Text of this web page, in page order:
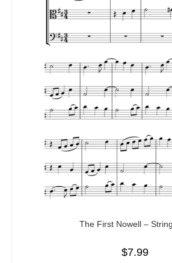
The First Nowell –
$7.99